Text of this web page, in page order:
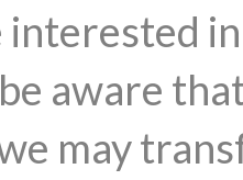
interested
aware
may